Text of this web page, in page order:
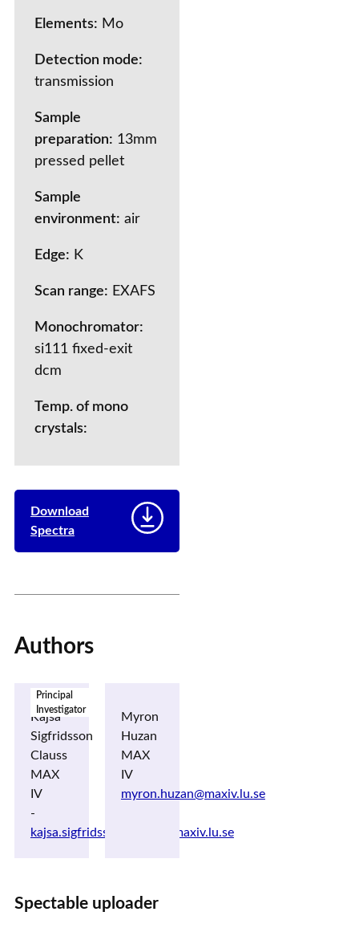
Elements: Mo
Detection mode:
transmission
Sample
preparation: 13mm
pressed pellet
Sample
environment: air
Edge: K
Scan range: EXAFS
Monochromator:
si111 fixed-exit
dcm
Temp. of mono
crystals:
Download
Spectra
Authors
Principal
Investigator
Kajsa
Sigfridsson
Clauss
MAX
IV
-
kajsa.sigfridsson_clauss@maxiv.lu.se
Myron
Huzan
MAX
IV
myron.huzan@maxiv.lu.se
Spectable uploader